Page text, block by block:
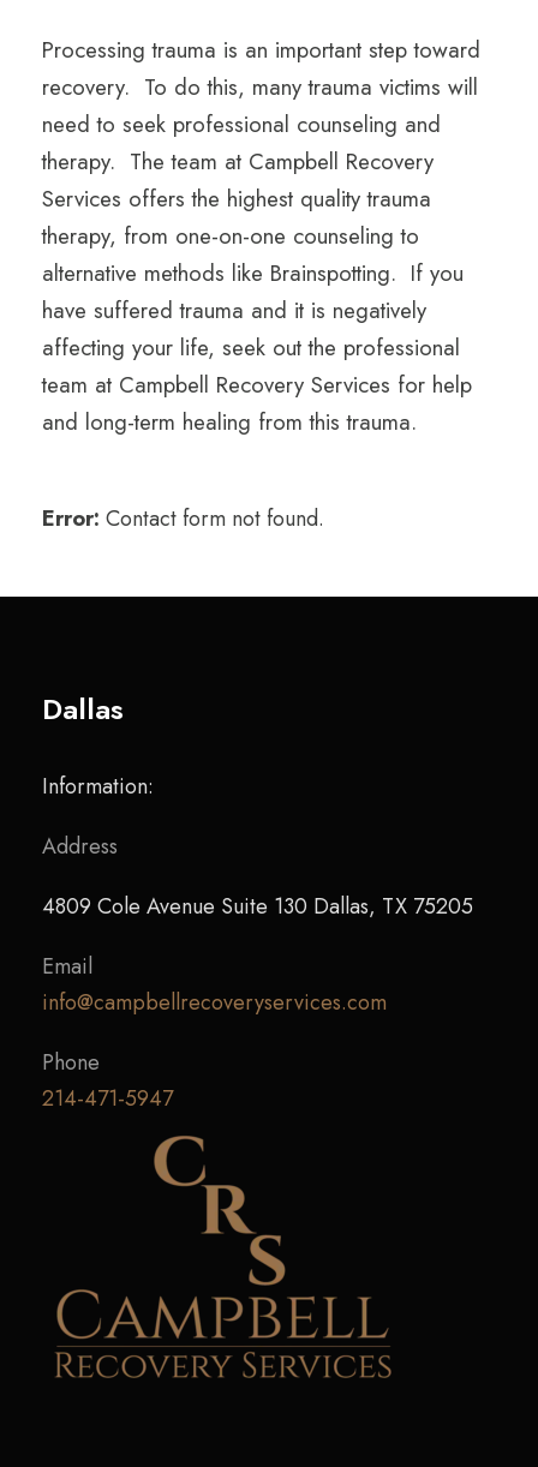
Processing trauma is an important step toward
recovery. To do this, many trauma victims will
need to seek professional counseling and
therapy. The team at Campbell Recovery
Services offers the highest quality trauma
therapy, from one-on-one counseling to
alternative methods like Brainspotting. If you
have suffered trauma and it is negatively
affecting your life, seek out the professional
team at Campbell Recovery Services for help
and long-term healing from this trauma.
Error: Contact form not found.
Dallas
Information:
Address
4809 Cole Avenue Suite 130 Dallas, TX 75205
Email
info@campbellrecoveryservices.com
Phone
214-471-5947